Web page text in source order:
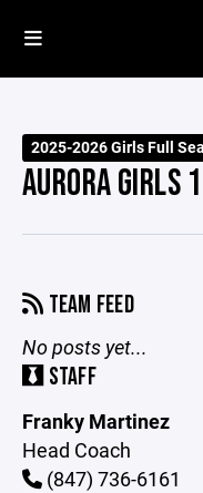
2025-2026 Girls Full
AURORA GIRLS
TEAM FEED
No posts yet...
STAFF
Franky Martinez
Head Coach
(847) 736-6161